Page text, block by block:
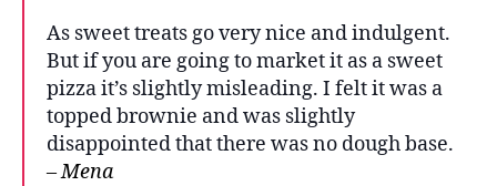
As sweet treats go very nice and indulgent.
But if you are going to market it as a sweet
pizza it’s slightly misleading. I felt it was a
topped brownie and was slightly
disappointed that there was no dough base.
– Mena
D
e